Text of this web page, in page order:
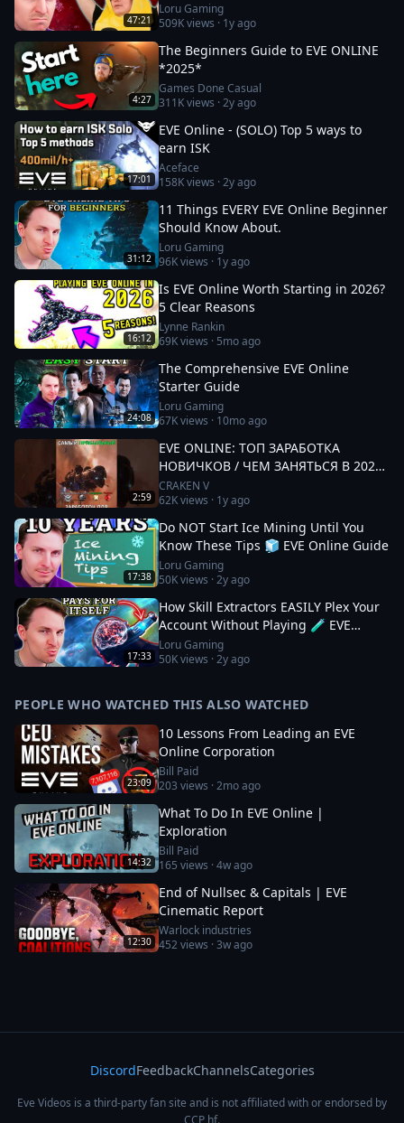
47:21
Loru Gaming
509Kviews · 1y ago
4:27
The Beginners Guide to EVE ONLINE
*2025*
Games Done Casual
311Kviews ·2y ago
17:01
EVE Online - (SOLO) Top 5 ways to
earn ISK
Aceface
158Kviews ·2y ago
31:12
11 Things EVERY EVE Online Beginner
Should Know About.
Loru Gaming
96Kviews · 1y ago
16:12
Is EVE Online Worth Starting in 2026?
5 Clear Reasons
Lynne Rankin
69Kviews · 5mo ago
24:08
The Comprehensive EVE Online
Starter Guide
Loru Gaming
67Kviews · 10mo ago
2:59
EVE ONLINE: ТОП ЗАРАБОТКА
НОВИЧКОВ / ЧЕМ ЗАНЯТЬСЯ В 2025
#eveonline
CRAKEN V
62Kviews · 1y ago
17:38
Do NOT Start Ice Mining Until You
Know These Tips 🧊 EVE Online Guide
Loru Gaming
50Kviews ·2y ago
17:33
How Skill Extractors EASILY Plex Your
Account Without Playing 🧪 EVE
Online Guide
Loru Gaming
50Kviews ·2y ago
PEOPLE WHO WATCHED THIS ALSO WATCHED
23:09
10 Lessons From Leading an EVE
Online Corporation
Bill Paid
203 views ·2mo ago
14:32
What To Do In EVE Online |
Exploration
Bill Paid
165 views ·4w ago
12:30
End of Nullsec & Capitals | EVE
Cinematic Report
Warlock industries
452views ·3w ago
DiscordFeedbackChannelsCategories
Eve Videos is a third-party fan site and is not affiliated with or endorsed by
CCP hf.